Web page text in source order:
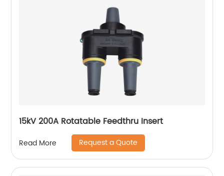
15kV 200A Rotatable Feedthru Insert
Read More Request a Quote